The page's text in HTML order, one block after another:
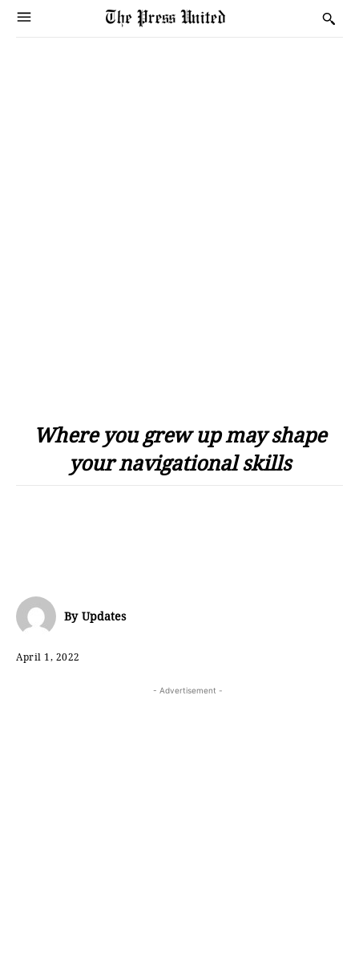
Where you grew up may shape
your navigational skills
By Updates
April 1, 2022
- Advertisement -